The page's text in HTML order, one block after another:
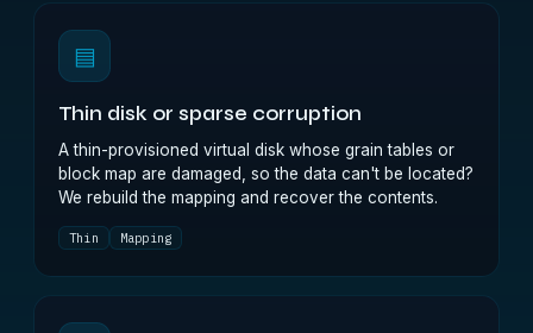
▤
Thin disk or sparse corruption
A thin-provisioned virtual disk whose grain tables or
block map are damaged, so the data can't be located?
We rebuild the mapping and recover the contents.
Thin Mapping